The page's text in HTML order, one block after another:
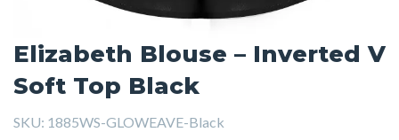
Elizabeth Blouse – Inverted V
Soft Top Black
SKU: 1885WS-GLOWEAVE-Black